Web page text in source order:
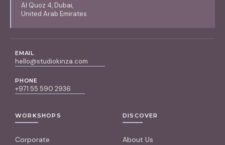
Al Quoz 4, Dubai,
United Arab Emirates
EMAIL
hello@studiokinza.com
PHONE
+971 55 590 2936
WORKSHOPS
Corporate
DISCOVER
About Us